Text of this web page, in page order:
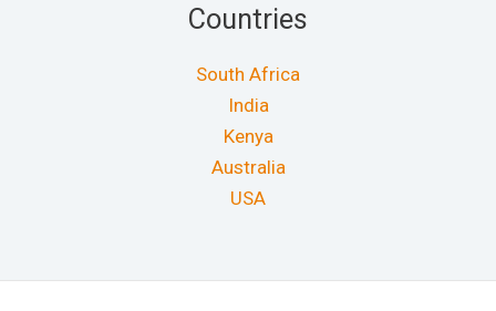
Countries
South Africa
India
Kenya
Australia
USA